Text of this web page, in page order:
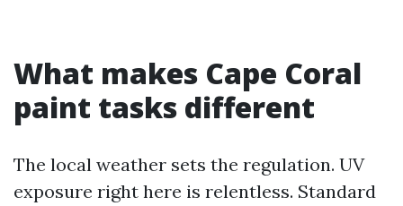
What makes Cape Coral
paint tasks different
The local weather sets the regulation. UV
exposure right here is relentless. Standard